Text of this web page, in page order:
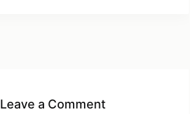
Leave a Comment